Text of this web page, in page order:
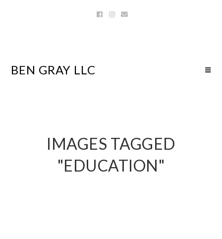
BEN GRAY LLC
IMAGES TAGGED
"EDUCATION"